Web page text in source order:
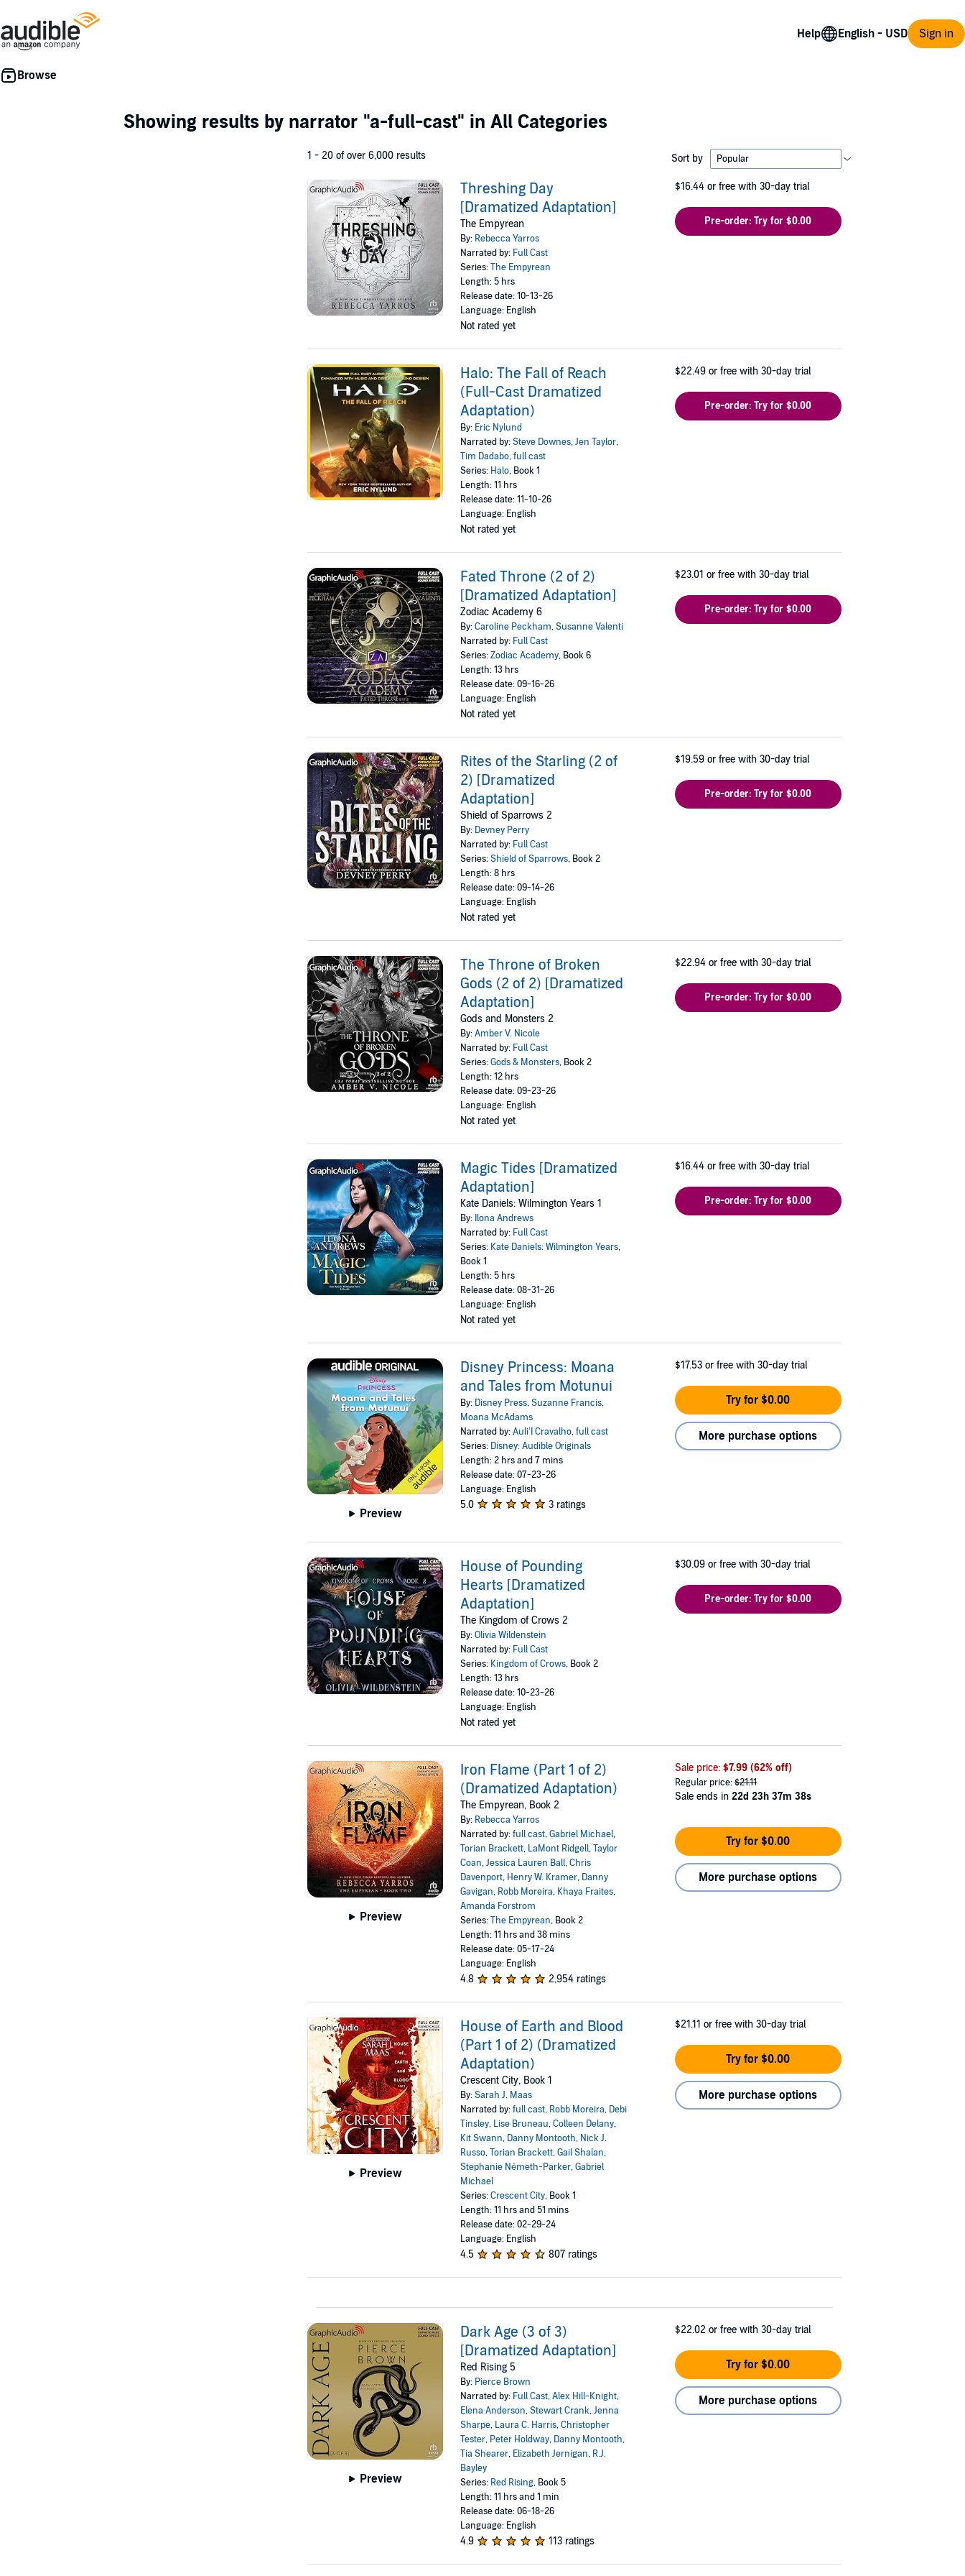
Help Sign in
Showing results by narrator "a-full-cast" in All Categories
1 - 20 of over 6,000 results Sort by
Threshing Day
[Dramatized Adaptation]
The Empyrean
By: Rebecca Yarros
Narrated by: Full Cast
Series:The Empyrean
Length: 5 hrs
Release date: 10-13-26
Language: English
Not rated yet
$16.44 or free with 30-day trial
Pre-order: Try for $0.00
Halo: The Fall of Reach
(Full-Cast Dramatized
Adaptation)
By: Eric Nylund
Narrated by:Steve Downes,Jen Taylor,
Tim Dadabo,full cast
Series: Halo, Book 1
Length: 11 hrs
Release date: 11-10-26
Language: English
Not rated yet
$22.49 or free with 30-day trial
Pre-order: Try for $0.00
Fated Throne (2 of 2)
[Dramatized Adaptation]
Zodiac Academy 6
By:Caroline Peckham,Susanne Valenti
Narrated by: Full Cast
Series:Zodiac Academy, Book 6
Length: 13 hrs
Release date: 09-16-26
Language: English
Not rated yet
$23.01 or free with 30-day trial
Pre-order: Try for $0.00
Rites of the Starling (2 of
2) [Dramatized
Adaptation]
Shield of Sparrows 2
By: Devney Perry
Narrated by: Full Cast
Series:Shield of Sparrows, Book 2
Length: 8 hrs
Release date: 09-14-26
Language: English
Not rated yet
$19.59 or free with 30-day trial
Pre-order: Try for $0.00
The Throne of Broken
Gods (2 of 2) [Dramatized
Adaptation]
Gods and Monsters 2
By:Amber V. Nicole
Narrated by: Full Cast
Series:Gods & Monsters, Book 2
Length: 12 hrs
Release date: 09-23-26
Language: English
Not rated yet
$22.94 or free with 30-day trial
Pre-order: Try for $0.00
Magic Tides [Dramatized
Adaptation]
Kate Daniels: Wilmington Years 1
By: Ilona Andrews
Narrated by: Full Cast
Series: Kate Daniels: Wilmington Years,
Book 1
Length: 5 hrs
Release date: 08-31-26
Language: English
Not rated yet
$16.44 or free with 30-day trial
Pre-order: Try for $0.00
Preview
Disney Princess: Moana
and Tales from Motunui
By: Disney Press,Suzanne Francis,
Moana McAdams
Narrated by:Auli’I Cravalho,full cast
Series: Disney: Audible Originals
Length: 2 hrs and 7 mins
Release date: 07-23-26
Language: English
5.0 3 ratings
$17.53 or free with 30-day trial
Try for $0.00
More purchase options
House of Pounding
Hearts [Dramatized
Adaptation]
The Kingdom of Crows 2
By:Olivia Wildenstein
Narrated by: Full Cast
Series: Kingdom of Crows, Book 2
Length: 13 hrs
Release date: 10-23-26
Language: English
Not rated yet
$30.09 or free with 30-day trial
Pre-order: Try for $0.00
Preview
Iron Flame (Part 1 of 2)
(Dramatized Adaptation)
The Empyrean, Book 2
By: Rebecca Yarros
Narrated by:full cast,Gabriel Michael,
Torian Brackett, LaMont Ridgell,Taylor
Coan,Jessica Lauren Ball,Chris
Davenport, Henry W. Kramer, Danny
Gavigan, Robb Moreira, Khaya Fraites,
Amanda Forstrom
Series:The Empyrean, Book 2
Length: 11 hrs and 38 mins
Release date: 05-17-24
Language: English
4.8 2,954 ratings
Sale price: $7.99 (62% off)
Regular price:$21.11
Sale ends in 22d 23h 37m 37s
Try for $0.00
More purchase options
Preview
House of Earth and Blood
(Part 1 of 2) (Dramatized
Adaptation)
Crescent City, Book 1
By:Sarah J. Maas
Narrated by:full cast, Robb Moreira, Debi
Tinsley, Lise Bruneau,Colleen Delany,
Kit Swann, Danny Montooth, Nick J.
Russo,Torian Brackett,Gail Shalan,
Stephanie Németh-Parker,Gabriel
Michael
Series:Crescent City, Book 1
Length: 11 hrs and 51 mins
Release date: 02-29-24
Language: English
4.5 807 ratings
$21.11 or free with 30-day trial
Try for $0.00
More purchase options
Preview
Dark Age (3 of 3)
[Dramatized Adaptation]
Red Rising 5
By: Pierce Brown
Narrated by: Full Cast,Alex Hill-Knight,
Elena Anderson,Stewart Crank,Jenna
Sharpe, Laura C. Harris,Christopher
Tester, Peter Holdway, Danny Montooth,
Tia Shearer, Elizabeth Jernigan, R.J.
Bayley
Series: Red Rising, Book 5
Length: 11 hrs and 1 min
Release date: 06-18-26
Language: English
4.9 113 ratings
$22.02 or free with 30-day trial
Try for $0.00
More purchase options